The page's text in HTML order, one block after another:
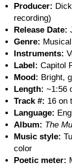
Producer:
recording)
Release Date:
Genre:
Instruments:
Label: Capitol
Mood: Bright,
Length: ~1:56
Track #: 16 on
Language:
Album: The
Music style:
color
Poetic meter: